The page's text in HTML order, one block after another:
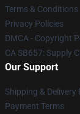
Terms & Conditions
Privacy Policies
DMCA - Copyright
CA SB657: Supply
Our Support
Shipping & Delivery
Payment Terms